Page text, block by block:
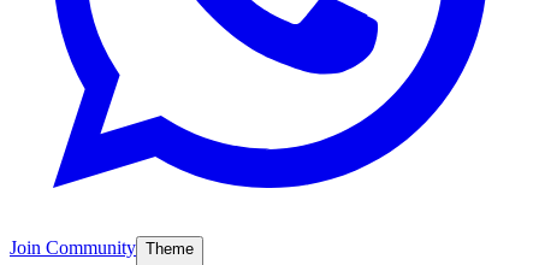
Join Community Theme